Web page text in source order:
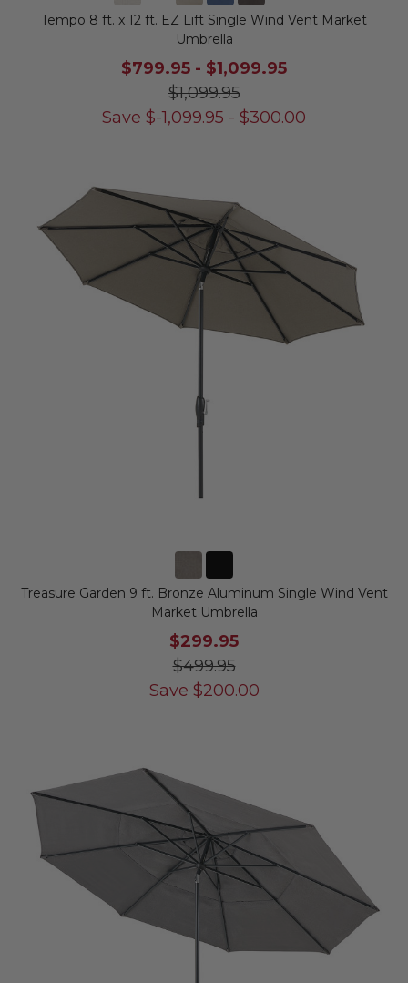
Tempo 8 ft. x 12 ft. EZ Lift Single Wind Vent Market
Umbrella
$799.95 - $1,099.95
$1,099.95
Save $-1,099.95 - $300.00
Treasure Garden 9 ft. Bronze Aluminum Single Wind Vent
Market Umbrella
$299.95
$499.95
Save $200.00